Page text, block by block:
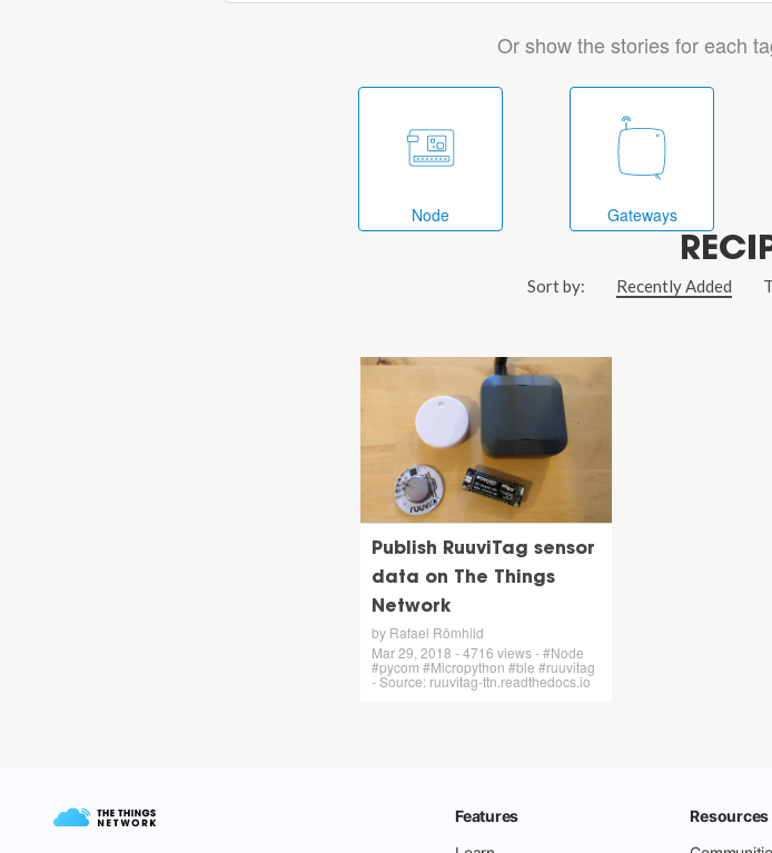
Or show the stories for each
Node Gateways
Sort by: Recently Added
Publish RuuviTag sensor
data on The Things
Network
by Rafael Römhild
Mar 29, 2018 - 4716 views - #Node
#pycom #Micropython #ble #ruuvitag
- Source: ruuvitag-ttn.readthedocs.io